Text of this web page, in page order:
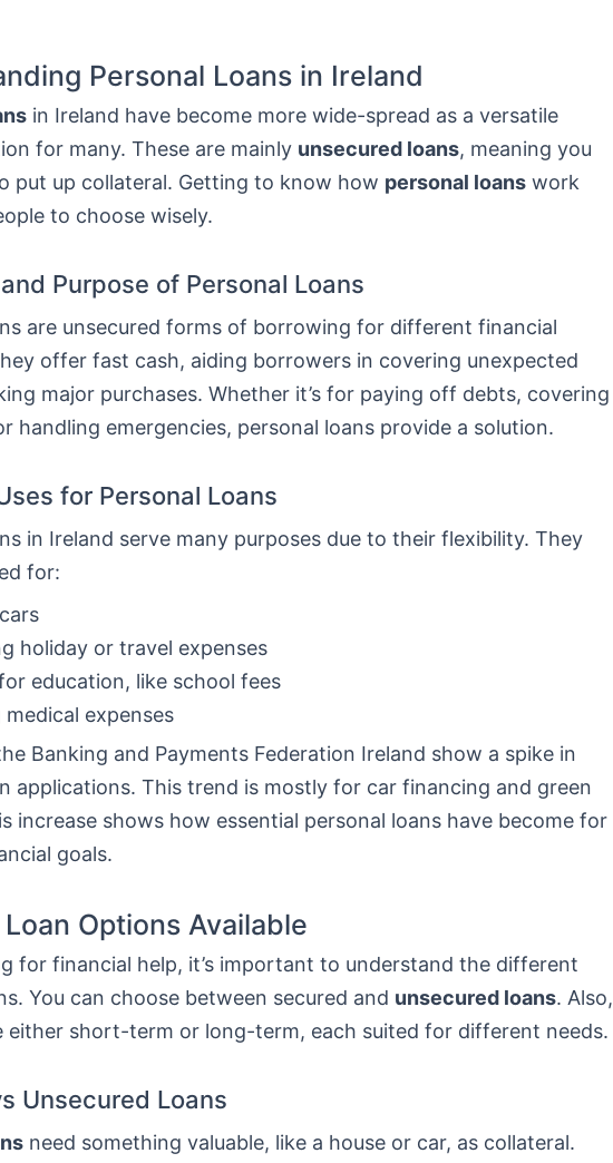
Personal Loans in Ireland
in Ireland have become more wide-spread as a versatile
for many. These are mainly unsecured loans, meaning you
put up collateral. Getting to know how personal loans work
to choose wisely.
Purpose of Personal Loans
are unsecured forms of borrowing for different financial
offer fast cash, aiding borrowers in covering unexpected
major purchases. Whether it’s for paying off debts, covering
handling emergencies, personal loans provide a solution.
for Personal Loans
in Ireland serve many purposes due to their flexibility. They
for:
holiday or travel expenses
education, like school fees
medical expenses
Banking and Payments Federation Ireland show a spike in
applications. This trend is mostly for car financing and green
increase shows how essential personal loans have become for
goals.
Options Available
for financial help, it’s important to understand the different
You can choose between secured and unsecured loans. Also,
either short-term or long-term, each suited for different needs.
Unsecured Loans
need something valuable, like a house or car, as collateral.